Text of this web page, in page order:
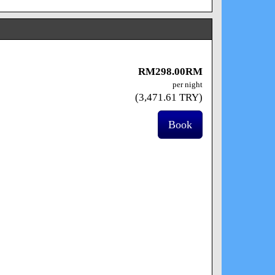
RM298.00RM
per night
(3,471.61 TRY)